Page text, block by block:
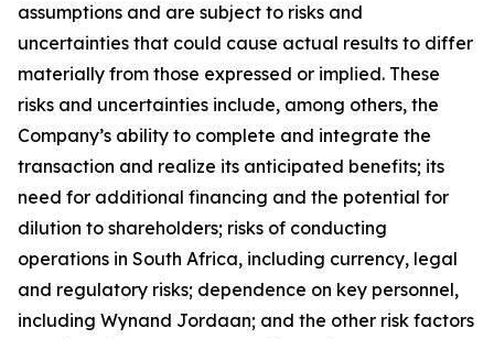
assumptions and are subject to risks and
uncertainties that could cause actual results to differ
materially from those expressed or implied. These
risks and uncertainties include, among others, the
Company’s ability to complete and integrate the
transaction and realize its anticipated benefits; its
need for additional financing and the potential for
dilution to shareholders; risks of conducting
operations in South Africa, including currency, legal
and regulatory risks; dependence on key personnel,
including Wynand Jordaan; and the other risk factors